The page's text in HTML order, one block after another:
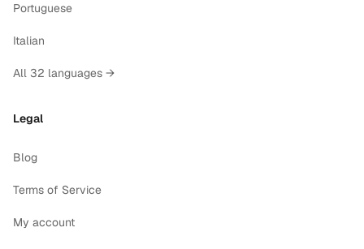
Portuguese
Italian
All 32 languages →
Legal
Blog
Terms of Service
My account